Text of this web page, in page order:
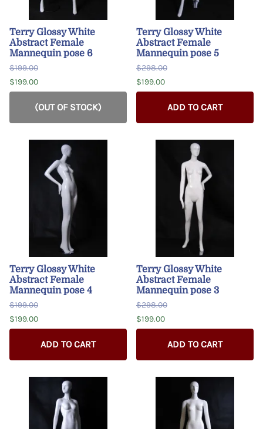
Terry Glossy White
Abstract Female
Mannequin pose 6
$199.00
$199.00
(OUT OF STOCK)
Terry Glossy White
Abstract Female
Mannequin pose 5
$298.00
$199.00
ADD TO CART
Terry Glossy White
Abstract Female
Mannequin pose 4
$199.00
$199.00
ADD TO CART
Terry Glossy White
Abstract Female
Mannequin pose 3
$298.00
$199.00
ADD TO CART